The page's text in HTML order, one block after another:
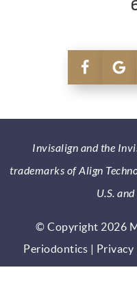
Invisalign and the
trademarks of Align
U.S.
© Copyright 2026
Periodontics | Privacy